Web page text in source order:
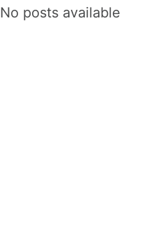
No posts available